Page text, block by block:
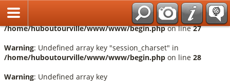
Warning
: Undefined array key "session_language" in
/home/huboutourville/www/www/begin.phpon line27
Warning: Undefined array key "session_charset" in
/home/huboutourville/www/www/begin.php on line 28
Warning: Undefined array key